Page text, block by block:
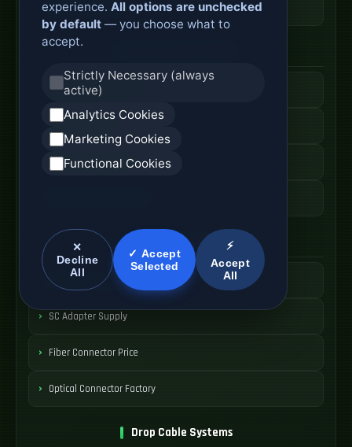
Fiber Cable Tools
Fiber Access Terminal
Home Fiber Box
Fiber Entry Systems
SC Connector Systems
SC Fiber Connector
SC Adapter Supply
Fiber Connector Price
Optical Connector Factory
Drop Cable Systems
experience. All options are unchecked
by default — you choose what to
accept.
Strictly Necessary (always
active)
Analytics Cookies
Marketing Cookies
Functional Cookies
✕
Decline
All
✓ Accept
Selected
⚡
Accept
All